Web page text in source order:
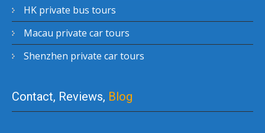
HK private bus tours
Macau private car tours
Shenzhen private car tours
Contact, Reviews, Blog